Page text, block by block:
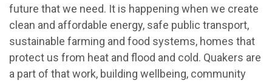
future that we need. It is happening when we create
clean and affordable energy, safe public transport,
sustainable farming and food systems, homes that
protect us from heat and flood and cold. Quakers are
a part of that work, building wellbeing, community